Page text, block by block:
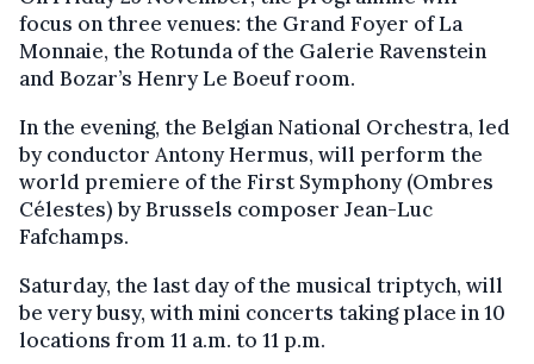
focus on three venues: the Grand Foyer of La
Monnaie, the Rotunda of the Galerie Ravenstein
and Bozar’s Henry Le Boeuf room.
In the evening, the Belgian National Orchestra, led
by conductor Antony Hermus, will perform the
world premiere of the First Symphony (Ombres
Célestes) by Brussels composer Jean-Luc
Fafchamps.
Saturday, the last day of the musical triptych, will
be very busy, with mini concerts taking place in 10
locations from 11 a.m. to 11 p.m.